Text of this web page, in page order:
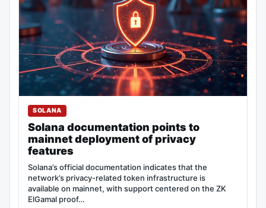
SOLANA
Solana documentation points to
mainnet deployment of privacy
features
Solana’s official documentation indicates that the
network’s privacy-related token infrastructure is
available on mainnet, with support centered on the ZK
ElGamal proof…